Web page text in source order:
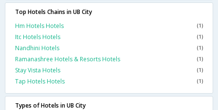
Top Hotels Chains in UB City
Hm Hotels Hotels
(1)
Itc Hotels Hotels (1)
Nandhini Hotels (1)
Ramanashree Hotels & Resorts Hotels (1)
Stay Vista Hotels (1)
Tap Hotels Hotels (1)
Types of Hotels in UB City